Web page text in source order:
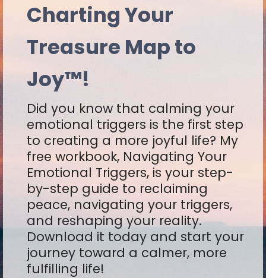
Charting Your
Treasure Map to
Joy™!
Did you know that calming your
emotional triggers is the first step
to creating a more joyful life? My
free workbook, Navigating Your
Emotional Triggers, is your step-
by-step guide to reclaiming
peace, navigating your triggers,
and reshaping your reality.
Download it today and start your
journey toward a calmer, more
fulfilling life!